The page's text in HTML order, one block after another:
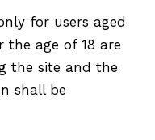
for users aged
the age of 18 are
the site and the
shall be